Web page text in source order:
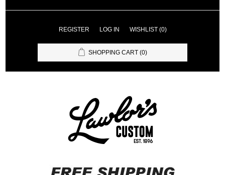
REGISTER LOG IN WISHLIST (0)
SHOPPING CART (0)